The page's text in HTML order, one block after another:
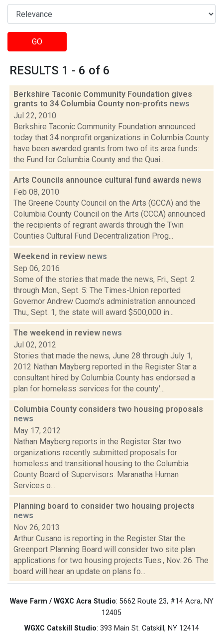
GO
RESULTS 1 - 6 of 6
Berkshire Taconic Community Foundation gives
grants to 34 Columbia County non-profits news
Jul 22, 2010
Berkshire Taconic Community Foundation announced
today that 34 nonprofit organizations in Columbia County
have been awarded grants from two of its area funds:
the Fund for Columbia County and the Quai...
Arts Councils announce cultural fund awards news
Feb 08, 2010
The Greene County Council on the Arts (GCCA) and the
Columbia County Council on the Arts (CCCA) announced
the recipients of regrant awards through the Twin
Counties Cultural Fund Decentralization Prog...
Weekend in review news
Sep 06, 2016
Some of the stories that made the news, Fri., Sept. 2
through Mon., Sept. 5: The Times-Union reported
Governor Andrew Cuomo's administration announced
Thu., Sept. 1, the state will award $500,000 in...
The weekend in review news
Jul 02, 2012
Stories that made the news, June 28 through July 1,
2012 Nathan Mayberg reported in the Register Star a
consultant hired by Columbia County has endorsed a
plan for homeless services for the county'...
Columbia County considers two housing proposals
news
May 17, 2012
Nathan Mayberg reports in the Register Star two
organizations recently submitted proposals for
homeless and transitional housing to the Columbia
County Board of Supervisors. Maranatha Human
Services o...
Planning board to consider two housing projects
news
Nov 26, 2013
Arthur Cusano is reporting in the Register Star the
Greenport Planning Board will consider two site plan
applications for two housing projects Tues., Nov. 26. The
board will hear an update on plans fo...
Wave Farm / WGXC Acra Studio: 5662 Route 23, #14 Acra, NY
12405
WGXC Catskill Studio: 393 Main St. Catskill, NY 12414